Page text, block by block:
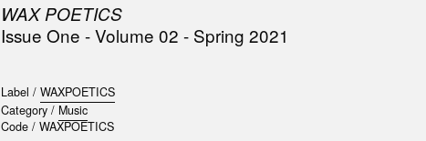
WAX POETICS
Issue One - Volume 02 - Spring 2021
Label / WAXPOETICS
Category / Music
Code / WAXPOETICS